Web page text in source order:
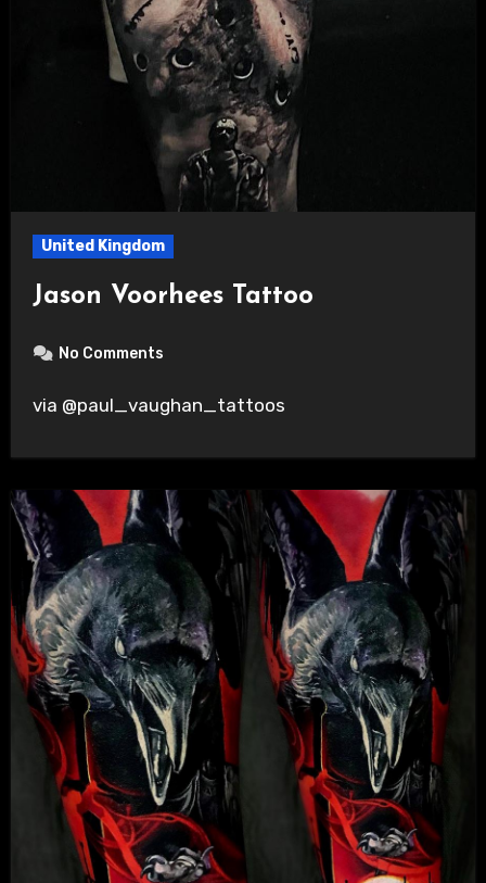
United Kingdom
Jason Voorhees Tattoo
No Comments
via @paul_vaughan_tattoos